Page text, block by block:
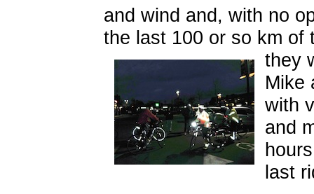
and wind and, with no
the last 100 or so km of
they
Mike
with
and
last